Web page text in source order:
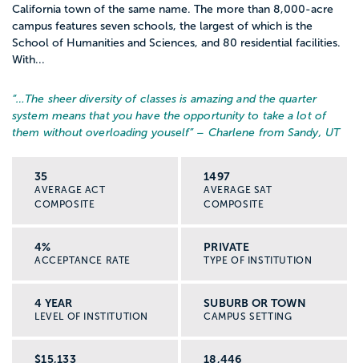
California town of the same name. The more than 8,000-acre
campus features seven schools, the largest of which is the
School of Humanities and Sciences, and 80 residential facilities.
With...
“… The sheer diversity of classes is amazing and the quarter
system means that you have the opportunity to take a lot of
them without overloading youself” – Charlene from Sandy, UT
35
AVERAGE ACT
COMPOSITE
1497
AVERAGE SAT
COMPOSITE
4%
ACCEPTANCE RATE
PRIVATE
TYPE OF INSTITUTION
4 YEAR
LEVEL OF INSTITUTION
SUBURB OR TOWN
CAMPUS SETTING
$15,133 18,446